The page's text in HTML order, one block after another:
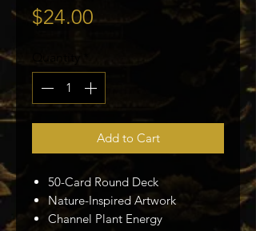
$24.00
Quantity
Add to Cart
50-Card Round Deck
Nature-Inspired Artwork
Channel Plant Energy